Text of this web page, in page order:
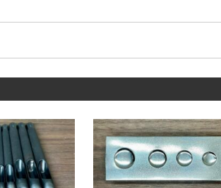
is unknown, plating is peeling, and
less durable and less attractive.
above, 【Genuine products】are
the metal, a beautiful regular circle is
100-year history is proof that it continues